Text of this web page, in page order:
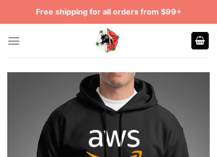
Free shipping for all orders from $99+